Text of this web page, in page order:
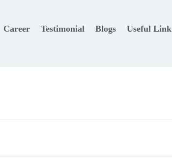
Career Testimonial Blogs Useful Link